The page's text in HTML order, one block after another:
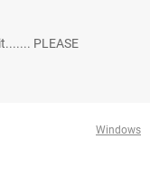
PLEASE
Windows